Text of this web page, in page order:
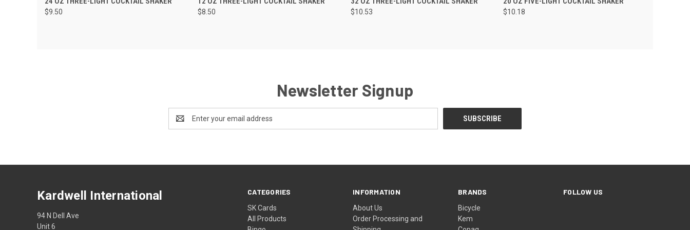
$9.50 $8.50 $10.53 $10.18
Newsletter Signup
Address
CATEGORIES
SK Cards
All Products
INFORMATION
About Us
Order Processing and
BRANDS
Bicycle
Kem
FOLLOW US
Kardwell International
94 N Dell Ave
Unit 6